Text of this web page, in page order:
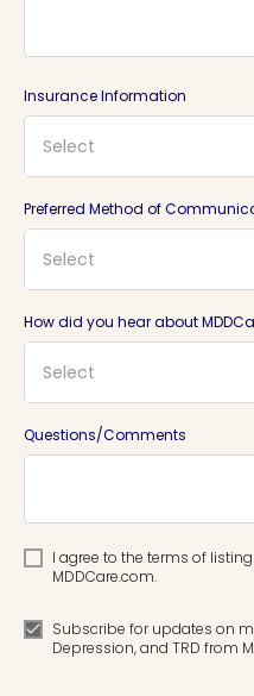
Insurance Information
Select
Preferred Method of
Select
How did you hear about
Select
Questions/Comments
I agree to the terms of
MDDCare.com.
Subscribe for updates on
Depression, and TRD from